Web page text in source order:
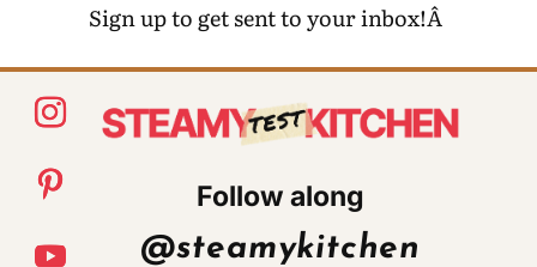
Sign up to get sent to your inbox!Â
Follow along
@steamykitchen